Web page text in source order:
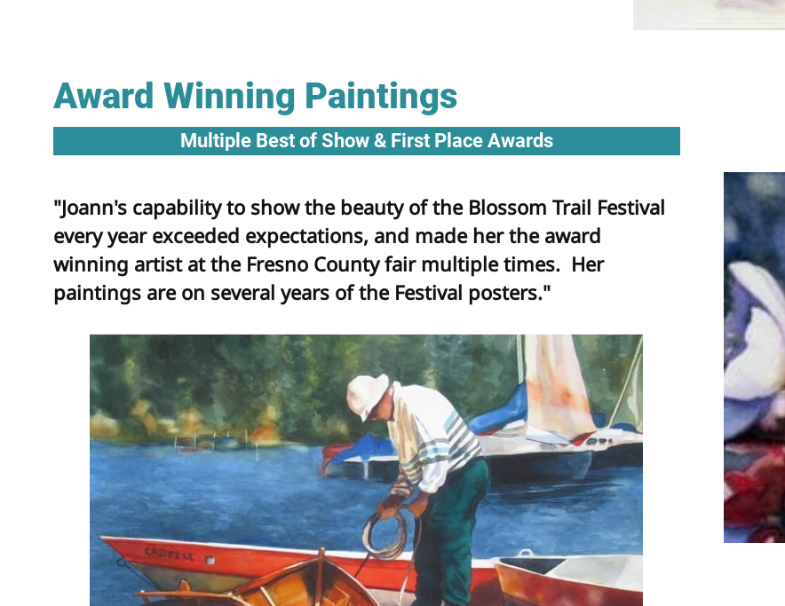
Award Winning Paintings
Multiple Best of Show & First Place Awards
"Joann's capability to show the beauty of the Blossom Trail Festival
every year exceeded expectations, and made her the award
winning artist at the Fresno County fair multiple times. Her
paintings are on several years of the Festival posters."